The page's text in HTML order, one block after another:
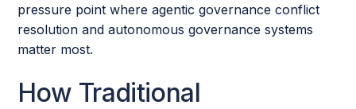
pressure point where agentic governance conflict
resolution and autonomous governance systems
matter most.
How Traditional